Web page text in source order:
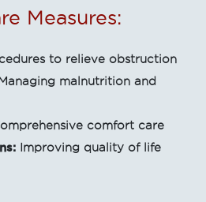
Measures:
to relieve obstruction
Managing malnutrition and
comfort care
Improving quality of life